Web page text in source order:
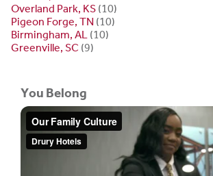
Overland Park, KS (10)
Pigeon Forge, TN (10)
Birmingham, AL (10)
Greenville, SC (9)
You Belong